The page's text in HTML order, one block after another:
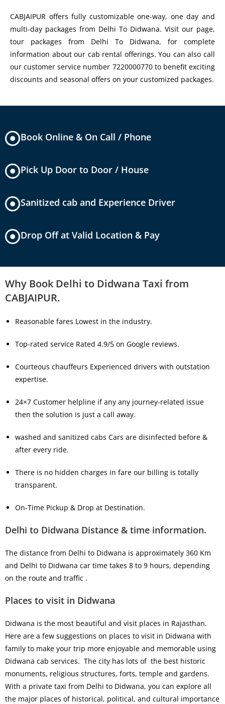
CABJAIPUR offers fully customizable one-way, one day and
multi-day packages from Delhi To Didwana. Visit our page,
tour packages from Delhi To Didwana, for complete
information about our cab rental offerings. You can also call
our customer service number 7220000770 to benefit exciting
discounts and seasonal offers on your customized packages.
Book Online & On Call / Phone
Pick Up Door to Door / House
Sanitized cab and Experience Driver
Drop Off at Valid Location & Pay
Why Book Delhi to Didwana Taxi from
CABJAIPUR.
Reasonable fares Lowest in the industry.
Top-rated service Rated 4.9/5 on Google reviews.
Courteous chauffeurs Experienced drivers with outstation
expertise.
24×7 Customer helpline if any any journey-related issue
then the solution is just a call away.
washed and sanitized cabs Cars are disinfected before &
after every ride.
There is no hidden charges in fare our billing is totally
transparent.
On-Time Pickup & Drop at Destination.
Delhi to Didwana Distance & time information.
The distance from Delhi to Didwana is approximately 360 Km
and Delhi to Didwana car time takes 8 to 9 hours, depending
on the route and traffic .
Places to visit in Didwana
Didwana is the most beautiful and visit places in Rajasthan.
Here are a few suggestions on places to visit in Didwana with
family to make your trip more enjoyable and memorable using
Didwana cab services. The city has lots of the best historic
monuments, religious structures, forts, temple and gardens.
With a private taxi from Delhi to Didwana, you can explore all
the major places of historical, political, and cultural importance